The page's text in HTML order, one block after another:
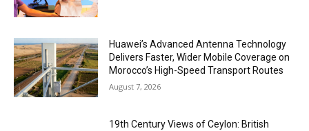
Huawei’s Advanced Antenna Technology
Delivers Faster, Wider Mobile Coverage on
Morocco’s High-Speed Transport Routes
August 7, 2026
19th Century Views of Ceylon: British